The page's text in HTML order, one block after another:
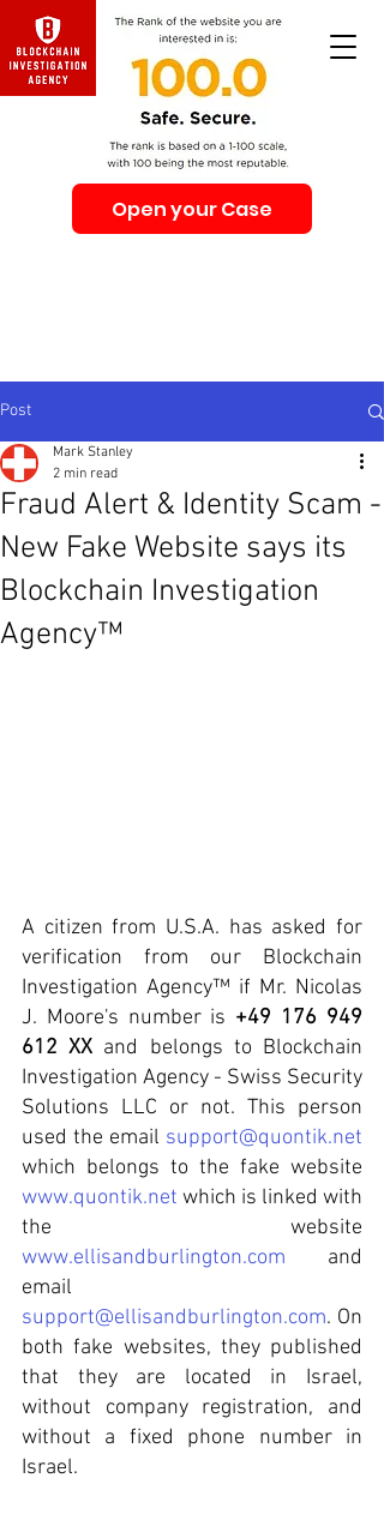
Open your Case
Post
Fraud Alert & Identity Scam -
New Fake Website says its
Blockchain Investigation
Agency™
Mark Stanley
2 min read
A citizen from U.S.A. has asked for
verification from our Blockchain
Investigation Agency™ if Mr. Nicolas
J. Moore's number is +49 176 949
612 XX and belongs to Blockchain
Investigation Agency - Swiss Security
Solutions LLC or not. This person
used the email support@quontik.net
www.quontik.net which is linked with
www.ellisandburlington.com and
support@ellisandburlington.com. On
both fake websites, they published
that they are located in Israel,
without company registration, and
without a fixed phone number in
Israel.